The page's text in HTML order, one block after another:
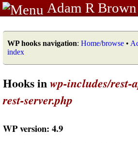
Adam R Brown
WP hooks navigation: Home/browse •
index
Hooks inwp-includes/rest-
rest-server.php
WP version: 4.9